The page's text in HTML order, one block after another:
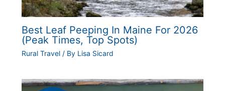
Best Leaf Peeping In Maine For 2026
(Peak Times, Top Spots)
Rural Travel/ By Lisa Sicard